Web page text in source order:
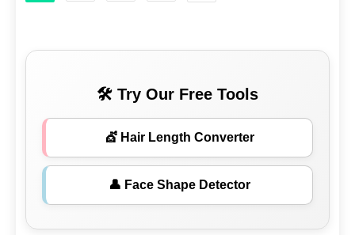
🛠 Try Our Free Tools
💇 Hair Length Converter
👤 Face Shape Detector